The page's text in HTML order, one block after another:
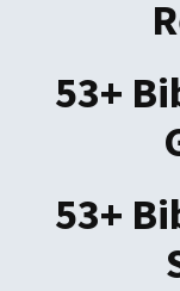
53+
53+